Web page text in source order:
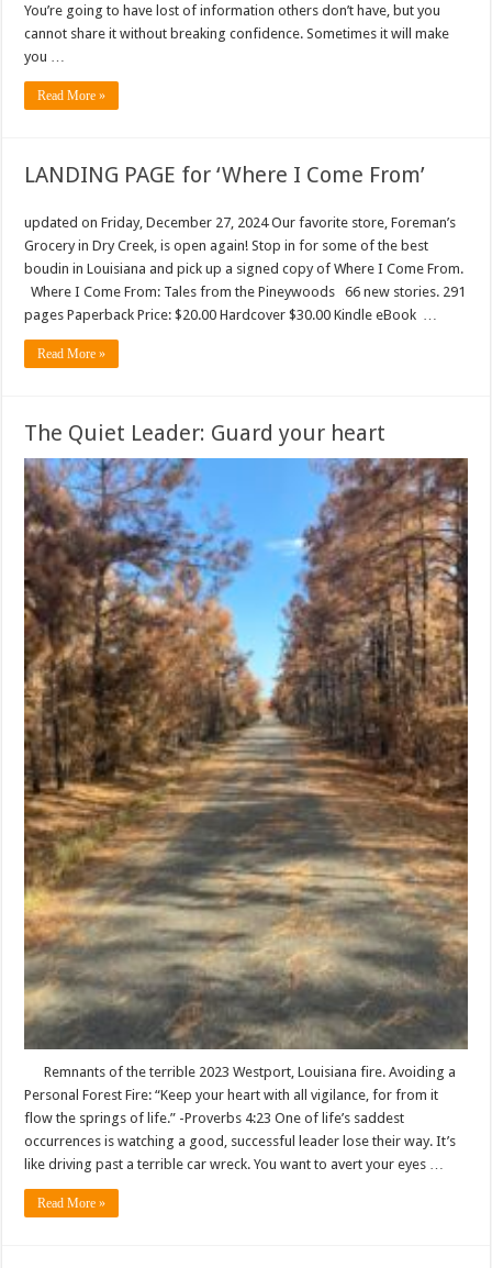
You’re going to have lost of information others don’t have, but you
cannot share it without breaking confidence. Sometimes it will make
you …
Read More »
LANDING PAGE for ‘Where I Come From’
updated on Friday, December 27, 2024 Our favorite store, Foreman’s
Grocery in Dry Creek, is open again! Stop in for some of the best
boudin in Louisiana and pick up a signed copy of Where I Come From.
Where I Come From: Tales from the Pineywoods 66 new stories. 291
pages Paperback Price: $20.00 Hardcover $30.00 Kindle eBook …
Read More »
The Quiet Leader: Guard your heart
Remnants of the terrible 2023 Westport, Louisiana fire. Avoiding a
Personal Forest Fire: “Keep your heart with all vigilance, for from it
flow the springs of life.” -‭‭Proverbs‬ ‭4‬:‭23‬ One of life’s saddest
occurrences is watching a good, successful leader lose their way. It’s
like driving past a terrible car wreck. You want to avert your eyes …
Read More »